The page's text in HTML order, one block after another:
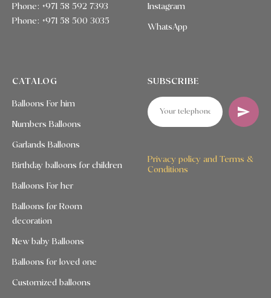
Phone: +971 58 592 7393
Phone: +971 58 500 3035
Instagram
WhatsApp
CATALOG
Balloons For him
Numbers Balloons
Garlands Balloons
Birthday balloons for children
Balloons For her
Balloons for Room
decoration
New baby Balloons
Balloons for loved one
Customized balloons
SUBSCRIBE
Privacy policy and Terms &
Conditions